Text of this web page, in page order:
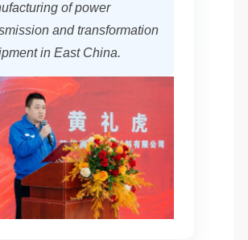
of power
and transformation
in East China.